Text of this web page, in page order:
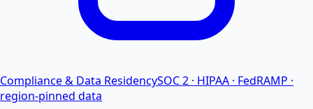
Compliance & Data ResidencySOC 2 · HIPAA · FedRAMP ·
region-pinned data